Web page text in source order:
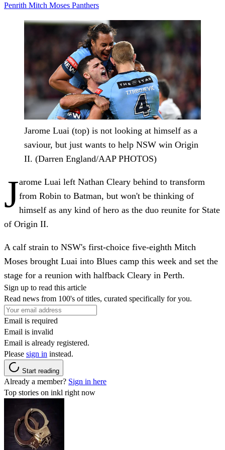
Penrith Mitch Moses Panthers
Jarome Luai (top) is not looking at himself as a
saviour, but just wants to help NSW win Origin
II. (Darren England/AAP PHOTOS)
Jarome Luai left Nathan Cleary behind to transform
from Robin to Batman, but won't be thinking of
himself as any kind of hero as the duo reunite for State
of Origin II.
A calf strain to NSW's first-choice five-eighth Mitch
Moses brought Luai into Blues camp this week and set the
stage for a reunion with halfback Cleary in Perth.
Sign up to read this article
Read news from 100's of titles, curated specifically for you.
Email is required
Email is invalid
Email is already registered.
Please sign in instead.
Start reading
Already a member? Sign in here
Top stories on inkl right now